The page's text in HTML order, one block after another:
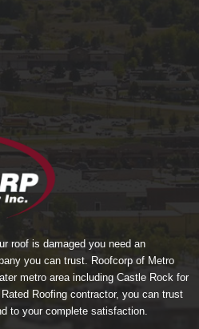
roof is damaged you need an
you can trust. Roofcorp of Metro
metro area including Castle Rock for
Roofing contractor, you can trust
to your complete satisfaction.